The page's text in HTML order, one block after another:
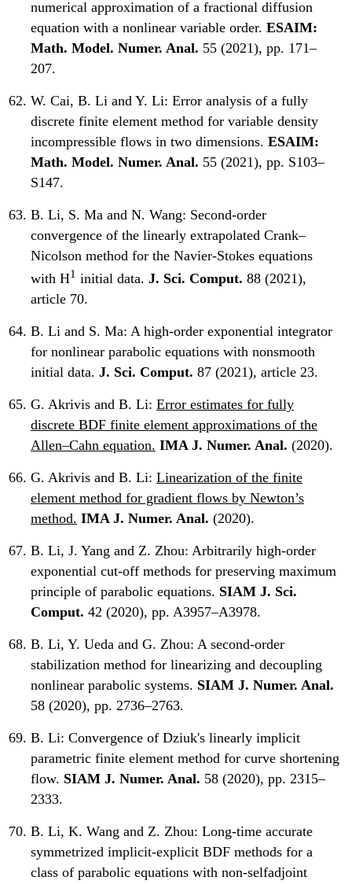
numerical approximation of a fractional diffusion
equation with a nonlinear variable order. ESAIM:
Math. Model. Numer. Anal. 55 (2021), pp. 171–
207.
W. Cai, B. Li and Y. Li: Error analysis of a fully
discrete finite element method for variable density
incompressible flows in two dimensions. ESAIM:
Math. Model. Numer. Anal. 55 (2021), pp. S103–
S147.
B. Li, S. Ma and N. Wang: Second-order
convergence of the linearly extrapolated Crank–
Nicolson method for the Navier-Stokes equations
with H1 initial data. J. Sci. Comput. 88 (2021),
article 70.
B. Li and S. Ma: A high-order exponential integrator
for nonlinear parabolic equations with nonsmooth
initial data. J. Sci. Comput. 87 (2021), article 23.
G. Akrivis and B. Li: Error estimates for fully
discrete BDF finite element approximations of the
Allen–Cahn equation. IMA J. Numer. Anal. (2020).
G. Akrivis and B. Li: Linearization of the finite
element method for gradient flows by Newton’s
method. IMA J. Numer. Anal. (2020).
B. Li, J. Yang and Z. Zhou: Arbitrarily high-order
exponential cut-off methods for preserving maximum
principle of parabolic equations. SIAM J. Sci.
Comput. 42 (2020), pp. A3957–A3978.
B. Li, Y. Ueda and G. Zhou: A second-order
stabilization method for linearizing and decoupling
nonlinear parabolic systems. SIAM J. Numer. Anal.
58 (2020), pp. 2736–2763.
B. Li: Convergence of Dziuk's linearly implicit
parametric finite element method for curve shortening
flow. SIAM J. Numer. Anal. 58 (2020), pp. 2315–
2333.
B. Li, K. Wang and Z. Zhou: Long-time accurate
symmetrized implicit-explicit BDF methods for a
class of parabolic equations with non-selfadjoint